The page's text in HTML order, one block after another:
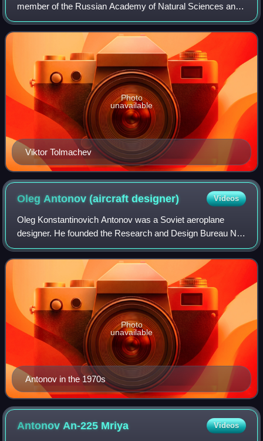
member of the Russian Academy of Natural Sciences and
chief designer of the Antonov An-124 Ruslan and An-225
Mriya transport aircraft.
Viktor Tolmachev
Photo
unavailable
Oleg Antonov (aircraftdesigner) Videos
Oleg Konstantinovich Antonov was a Soviet aeroplane
designer. He founded the Research and Design Bureau No.
153 in Novosibirsk, which was moved to Ukraine in 1952
and is now called Antonov in his hono
Antonov in the 1970s
Photo
unavailable
Antonov An-225 Mriya Videos